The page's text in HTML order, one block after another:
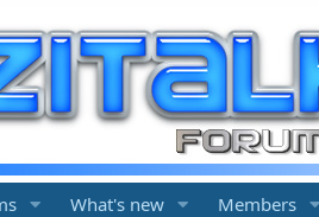
What's new Members